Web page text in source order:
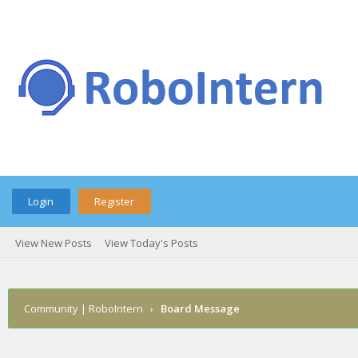
Login Register
View New Posts View Today's Posts
Community | RoboIntern › Board Message